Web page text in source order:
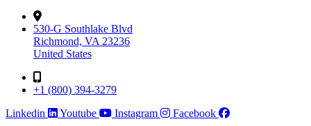
530-G Southlake Blvd
Richmond, VA 23236
United States
+1 (800) 394-3279
Linkedin
Youtube Instagram Facebook